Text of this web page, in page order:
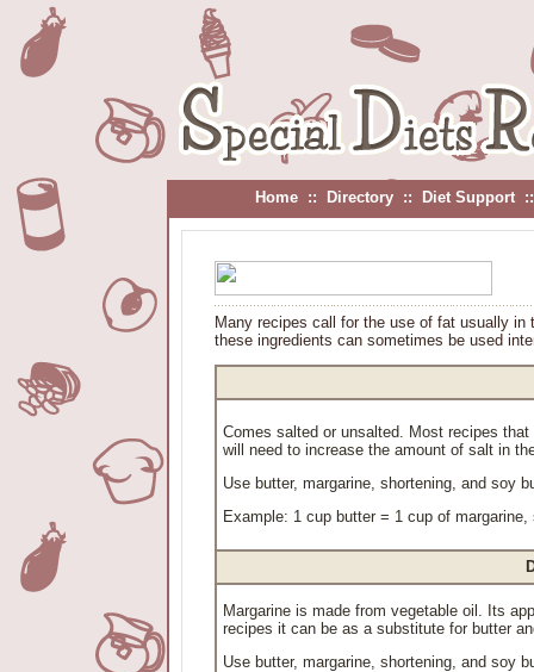
Home :: Directory :: Diet Support
Many recipes call for the use of fat usually in
these ingredients can sometimes be used
Comes salted or unsalted. Most recipes
will need to increase the amount of salt in
Use butter, margarine, shortening, and soy
Example: 1 cup butter = 1 cup of
Margarine is made from vegetable oil. Its
recipes it can be as a substitute for butter
Use butter, margarine, shortening, and soy